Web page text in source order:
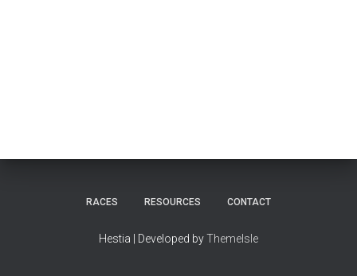
RACES RESOURCES CONTACT
Hestia | Developed byThemeIsle